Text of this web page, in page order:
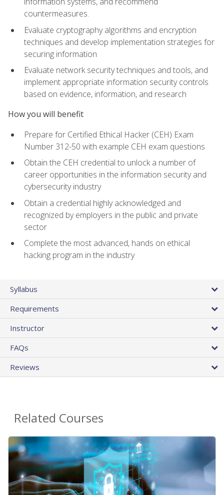
countermeasures.
Evaluate cryptography algorithms and encryption
techniques and develop implementation strategies for
securing information
Evaluate network security techniques and tools, and
implement appropriate information security controls
based on evidence, information, and research
How you will benefit
Prepare for Certified Ethical Hacker (CEH) Exam
Number 312-50 with example CEH exam questions
Obtain the CEH credential to unlock a number of
career opportunities in the information security and
cybersecurity industry
Obtain a credential highly acknowledged and
recognized by employers in the public and private
sector
Complete the most advanced, hands on ethical
hacking program in the industry
Syllabus
Requirements
Instructor
FAQs
Reviews
Related Courses